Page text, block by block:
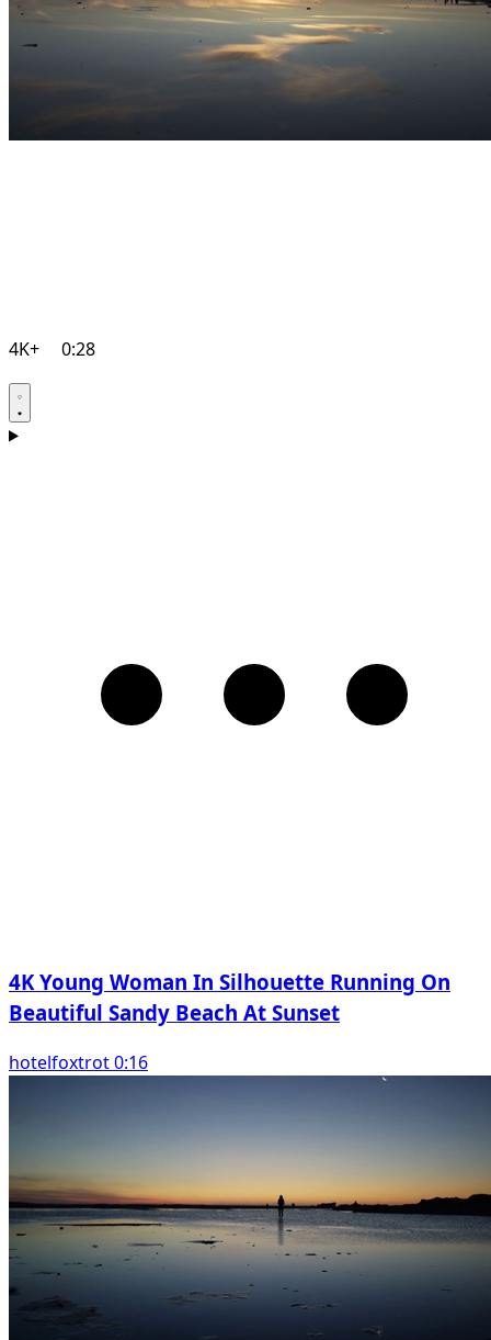
4K+ 0:28
4K Young Woman In Silhouette Running On
Beautiful Sandy Beach At Sunset
hotelfoxtrot 0:16